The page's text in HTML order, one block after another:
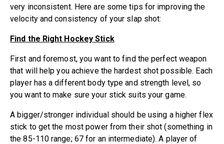
very inconsistent. Here are some tips for improving the
velocity and consistency of your slap shot:
Find the Right Hockey Stick
First and foremost, you want to find the perfect weapon
that will help you achieve the hardest shot possible. Each
player has a different body type and strength level, so
you want to make sure your stick suits your game.
A bigger/stronger individual should be using a higher flex
stick to get the most power from their shot (something in
the 85-110 range; 67 for an intermediate). A player of